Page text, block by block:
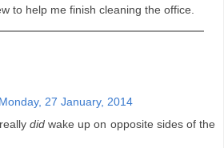
to help me finish cleaning the office.
Monday, 27 January, 2014
didwake up on opposite sides of the